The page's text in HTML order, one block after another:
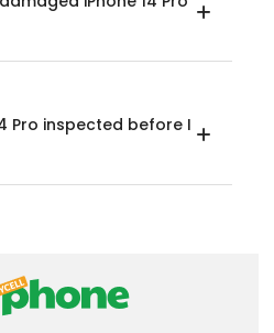
Pro inspected before I